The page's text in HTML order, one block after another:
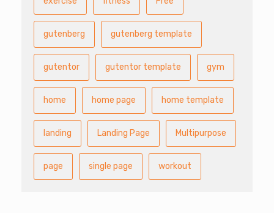
gutenberg gutenberg template
gutentor gutentor template gym
home home page home template
landing Landing Page Multipurpose
page single page workout